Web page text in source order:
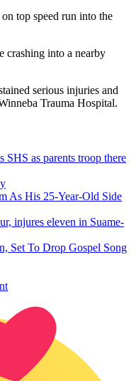
top speed run into the
crashing into a nearby
serious injuries and
Trauma Hospital.
as parents troop there
As His 25-Year-Old Side
injures eleven in Suame-
Set To Drop Gospel Song